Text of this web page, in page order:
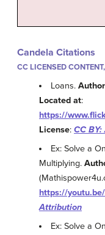
Candela Citations
CC LICENSED
Loans.
Located at:
https://
License: CC
Ex: Solve a
Multiplying.
https://
Attribution
Ex: Solve a